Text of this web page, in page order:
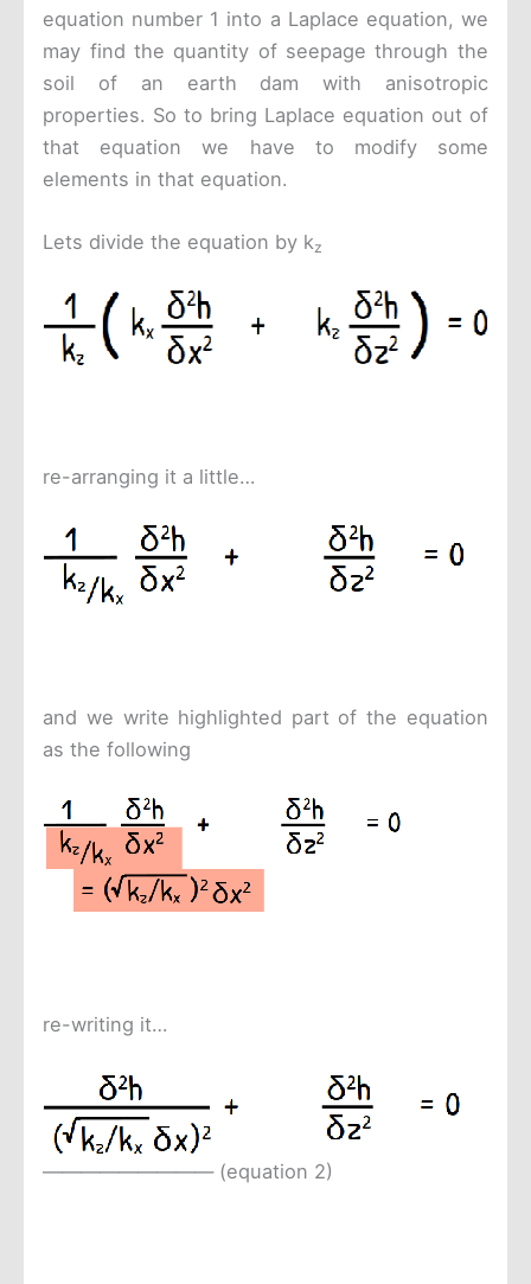
equation number 1 into a Laplace equation, we
may find the quantity of seepage through the
soil of an earth dam with anisotropic
properties. So to bring Laplace equation out of
that equation we have to modify some
elements in that equation.
Lets divide the equation by kz
re-arranging it a little…
and we write highlighted part of the equation
as the following
re-writing it…
————————— (equation 2)